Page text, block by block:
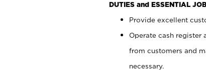
DUTIES and ESSENTIAL
Provide excellent
Operate cash register
from customers and
necessary.